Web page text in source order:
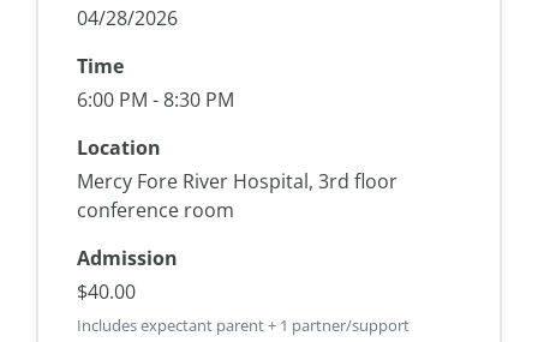
04/28/2026
Time
6:00 PM - 8:30 PM
Location
Mercy Fore River Hospital, 3rd floor
conference room
Admission
$40.00
Includes expectant parent + 1 partner/support